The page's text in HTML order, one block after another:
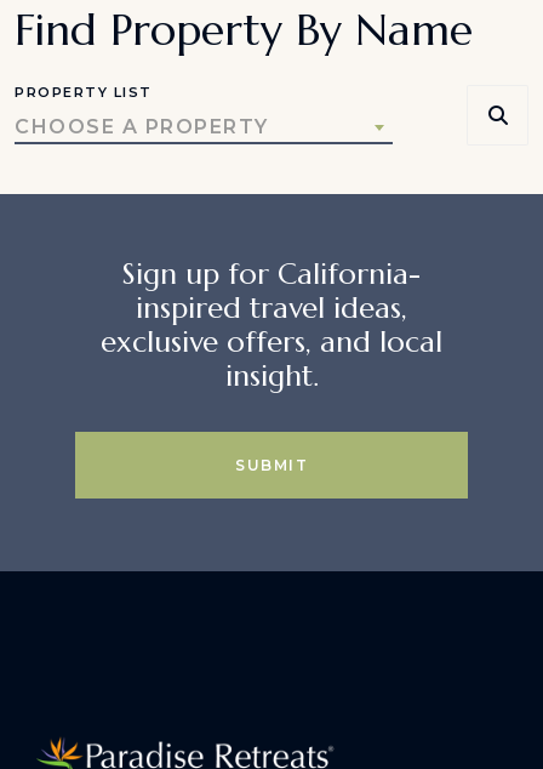
Find Property By Name
PROPERTY LIST
CHOOSE A PROPERTY
Sign up for California-
inspired travel ideas,
exclusive offers, and local
insight.
SUBMIT